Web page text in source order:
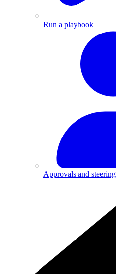
Run a playbook
Approvals and steering